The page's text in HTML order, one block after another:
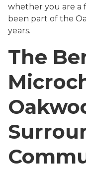
whether you are a
been part of the
years.
The